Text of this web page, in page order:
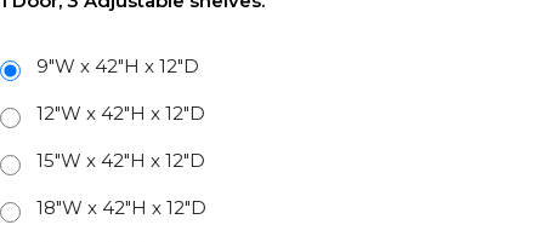
9"W x 42"H x 12"D
12"W x 42"H x 12"D
15"W x 42"H x 12"D
18"W x 42"H x 12"D